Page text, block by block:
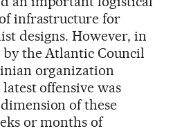
infrastructure for
designs. However, in
the Atlantic Council
organization
offensive was
of these
or months of